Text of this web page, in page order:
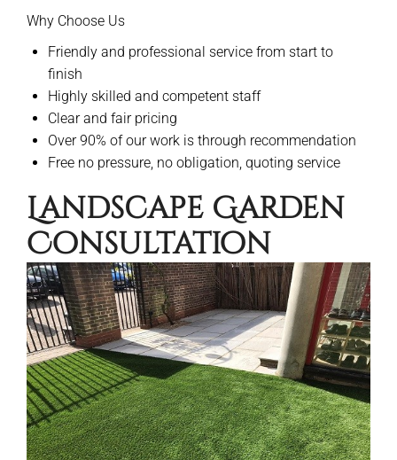
Why Choose Us
Friendly and professional service from start to
finish
Highly skilled and competent staff
Clear and fair pricing
Over 90% of our work is through recommendation
Free no pressure, no obligation, quoting service
Landscape Garden
Consultation